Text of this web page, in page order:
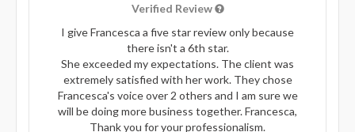
Verified Review
I give Francesca a five star review only because
there isn't a 6th star.
She exceeded my expectations. The client was
extremely satisfied with her work. They chose
Francesca's voice over 2 others and I am sure we
will be doing more business together. Francesca,
Thank you for your professionalism.